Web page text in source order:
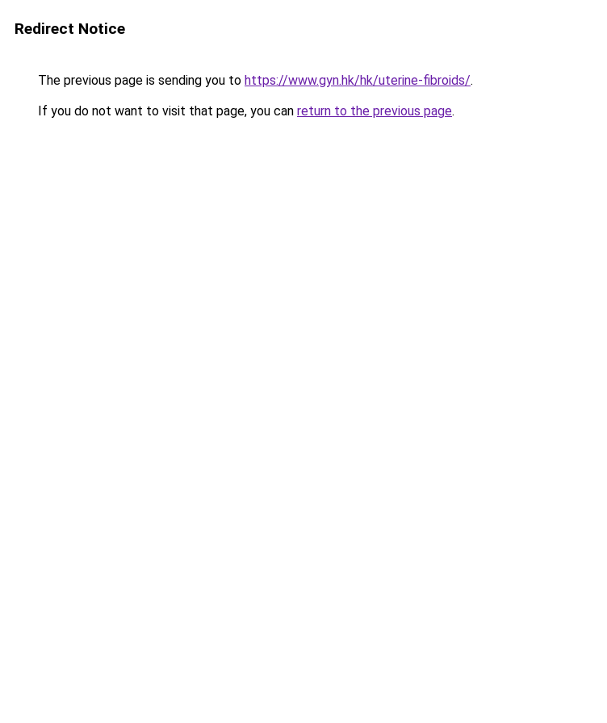
Redirect Notice
The previous page is sending you to https://www.gyn.hk/hk/uterine-fibroids/.
If you do not want to visit that page, you can return to the previous page.